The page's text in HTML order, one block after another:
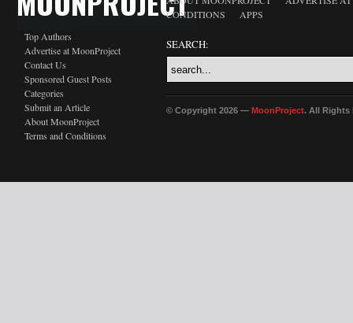
Top Authors
Advertise at MoonProject
Contact Us
Sponsored Guest Posts
Categories
Submit an Article
About MoonProject
Terms and Conditions
CONDITIONS
APPS
SEARCH:
© Copyright 2026 — MoonProject. All Rights